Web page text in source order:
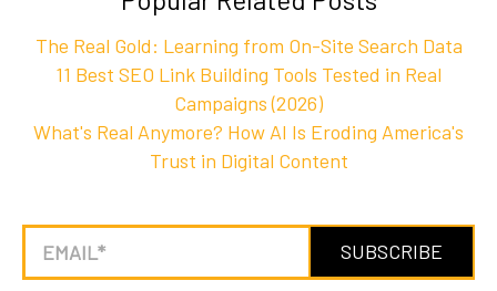
The Real Gold: Learning from On-Site Search Data
11 Best SEO Link Building Tools Tested in Real
Campaigns (2026)
What's Real Anymore? How AI Is Eroding America's
Trust in Digital Content